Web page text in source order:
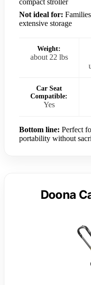
compact stroller
Not ideal for:
extensive storage
Weight:
about 22 lbs
Car Seat
Compatible:
Yes
Bottom line: Perfect
portability without
Doona